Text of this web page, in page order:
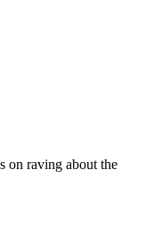
on raving about the